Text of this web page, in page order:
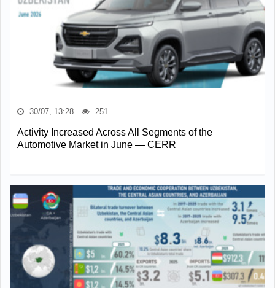
30/07, 13:28 251
Activity Increased Across All Segments of the
Automotive Market in June — CERR